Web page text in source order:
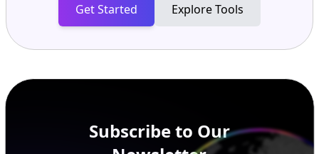
Get Started Explore Tools
Subscribe to Our